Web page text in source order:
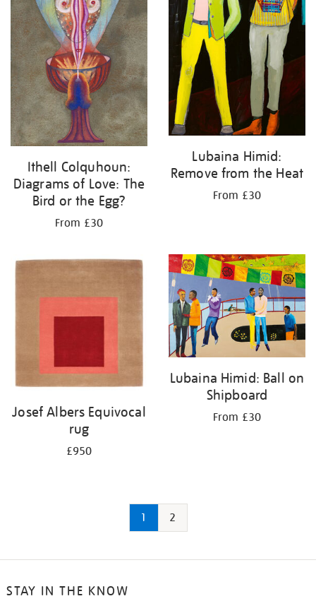
Ithell Colquhoun:
Diagrams of Love: The
Bird or the Egg?
From £30
Lubaina Himid:
Remove from the Heat
From £30
Josef Albers Equivocal
rug
£950
Lubaina Himid: Ball on
Shipboard
From £30
1 2
STAY IN THE KNOW